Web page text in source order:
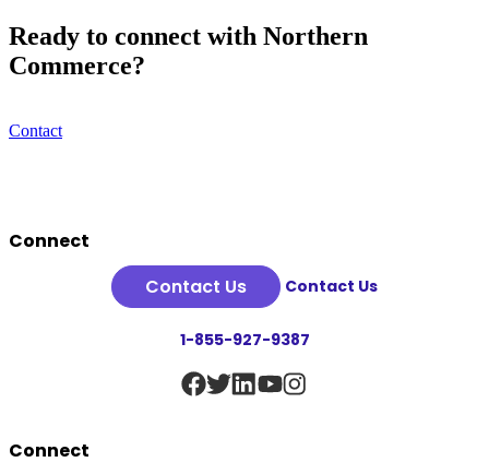
Ready to connect with Northern
Commerce?
Contact
Footer
Connect
Contact Us
Contact Us
1-855-927-9387
Connect